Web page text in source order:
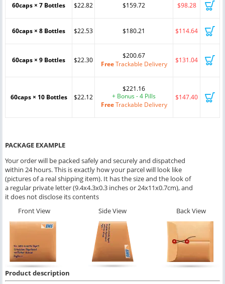
60caps × 7 Bottles $22.82 $159.72 $98.28
60caps × 8 Bottles $22.53 $180.21 $114.64
60caps × 9 Bottles $22.30
$200.67
FreeTrackable Delivery $131.04
60caps × 10 Bottles $22.12
$221.16
+ Bonus - 4 Pills
FreeTrackable Delivery
$147.40
PACKAGE EXAMPLE
Your order will be packed safely and securely and dispatched
within 24 hours. This is exactly how your parcel will look like
(pictures of a real shipping item). It has the size and the look of
a regular private letter (9.4x4.3x0.3 inches or 24x11x0.7cm), and
it does not disclose its contents
Front View
Side View Back View
Product description